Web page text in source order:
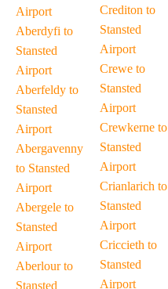
Airport
Aberdyfi to
Stansted
Airport
Aberfeldy to
Stansted
Airport
Abergavenny
to Stansted
Airport
Abergele to
Stansted
Airport
Aberlour to
Stansted
Crediton to
Stansted
Airport
Crewe to
Stansted
Airport
Crewkerne to
Stansted
Airport
Crianlarich to
Stansted
Airport
Criccieth to
Stansted
Airport